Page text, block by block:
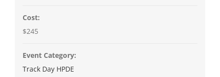
Cost:
$245
Event Category:
Track Day HPDE